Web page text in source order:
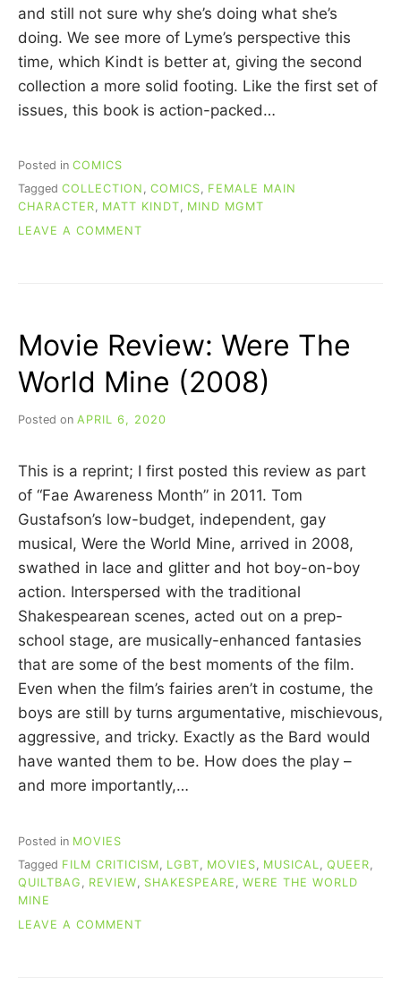
N
and still not sure why she’s doing what she’s
doing. We see more of Lyme’s perspective this
time, which Kindt is better at, giving the second
collection a more solid footing. Like the first set of
issues, this book is action-packed…
Posted in COMICS
Tagged COLLECTION , COMICS, FEMALE MAIN
CHARACTER, MATT KINDT, MIND MGMT
LEAVE A COMMENT
(BOOK
2)
Movie Review: Were The
World Mine (2008)
Posted on APRIL 6, 2020
A
R
I
E
C
U
I
N
N
This is a reprint; I first posted this review as part
of “Fae Awareness Month” in 2011. Tom
Gustafson’s low-budget, independent, gay
musical, Were the World Mine, arrived in 2008,
swathed in lace and glitter and hot boy-on-boy
action. Interspersed with the traditional
Shakespearean scenes, acted out on a prep-
school stage, are musically-enhanced fantasies
that are some of the best moments of the film.
Even when the film’s fairies aren’t in costume, the
boys are still by turns argumentative, mischievous,
aggressive, and tricky. Exactly as the Bard would
have wanted them to be. How does the play –
and more importantly,…
Posted in MOVIES
Tagged FILM CRITICISM, LGBT, MOVIES, MUSICAL, QUEER,
QUILTBAG , REVIEW, SHAKESPEARE , WERE THE WORLD
MINE
LEAVE A COMMENT